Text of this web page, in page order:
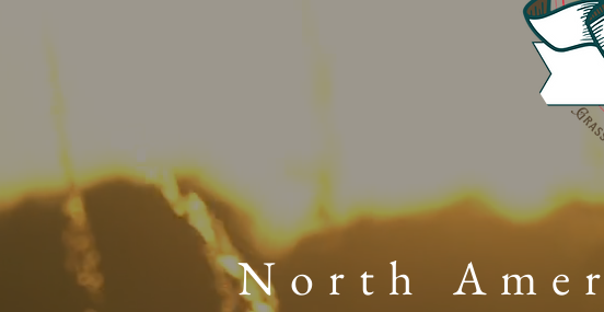
North